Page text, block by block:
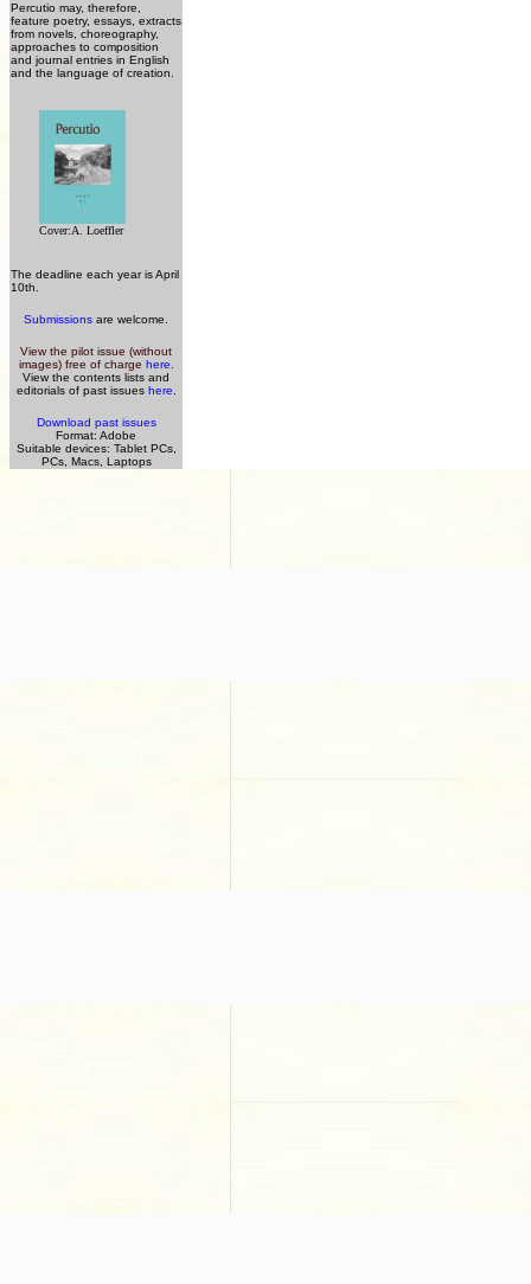
Percutio may, therefore,
feature poetry, essays, extracts
from novels, choreography,
approaches to composition
and journal entries in English
and the language of creation.
Cover:A. Loeffler
The deadline each year is April
10th.
Submissions are welcome.
View the pilot issue (without
images) free of charge here
View the contents lists and
editorials of past issues here
Download past issues
Format: Adobe
Suitable devices: Tablet PCs,
PCs, Macs, Laptops